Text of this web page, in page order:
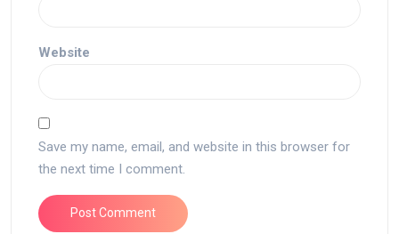
Website
Save my name, email, and website in this browser for
the next time I comment.